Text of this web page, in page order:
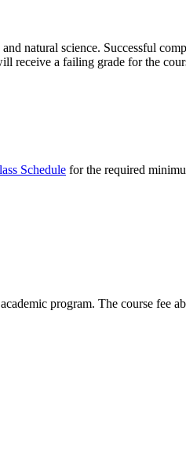
natural science. Successful
receive a failing grade for the
Schedule for the required
program. The course fee